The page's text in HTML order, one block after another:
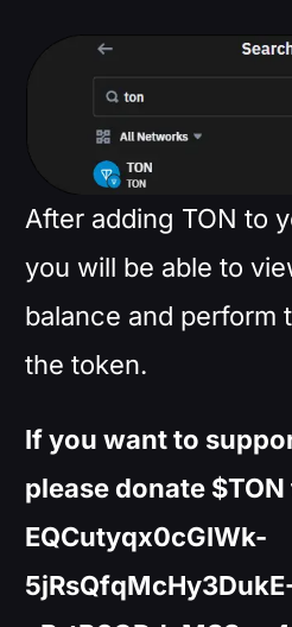
After adding TON to
you will be able to
balance and perform
the token.
If you want to
please donate
EQCutyqx0cGIWk-